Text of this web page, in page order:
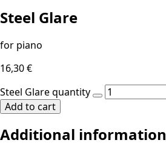
Steel Glare
for piano
16,30€
Steel Glare quantity
Add to cart
Additional information